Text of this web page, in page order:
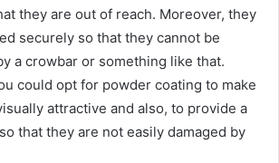
they are out of reach. Moreover, they
securely so that they cannot be
a crowbar or something like that.
could opt for powder coating to make
attractive and also, to provide a
that they are not easily damaged by